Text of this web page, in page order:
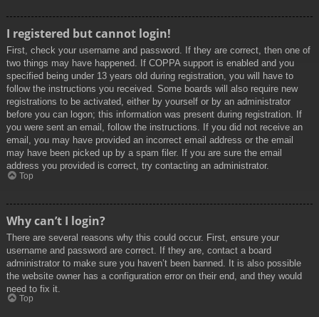
I registered but cannot login!
First, check your username and password. If they are correct, then one of
two things may have happened. If COPPA support is enabled and you
specified being under 13 years old during registration, you will have to
follow the instructions you received. Some boards will also require new
registrations to be activated, either by yourself or by an administrator
before you can logon; this information was present during registration. If
you were sent an email, follow the instructions. If you did not receive an
email, you may have provided an incorrect email address or the email
may have been picked up by a spam filer. If you are sure the email
address you provided is correct, try contacting an administrator.
Top
Why can’t I login?
There are several reasons why this could occur. First, ensure your
username and password are correct. If they are, contact a board
administrator to make sure you haven’t been banned. It is also possible
the website owner has a configuration error on their end, and they would
need to fix it.
Top